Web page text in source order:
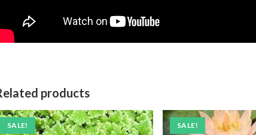
products
SALE! SALE!